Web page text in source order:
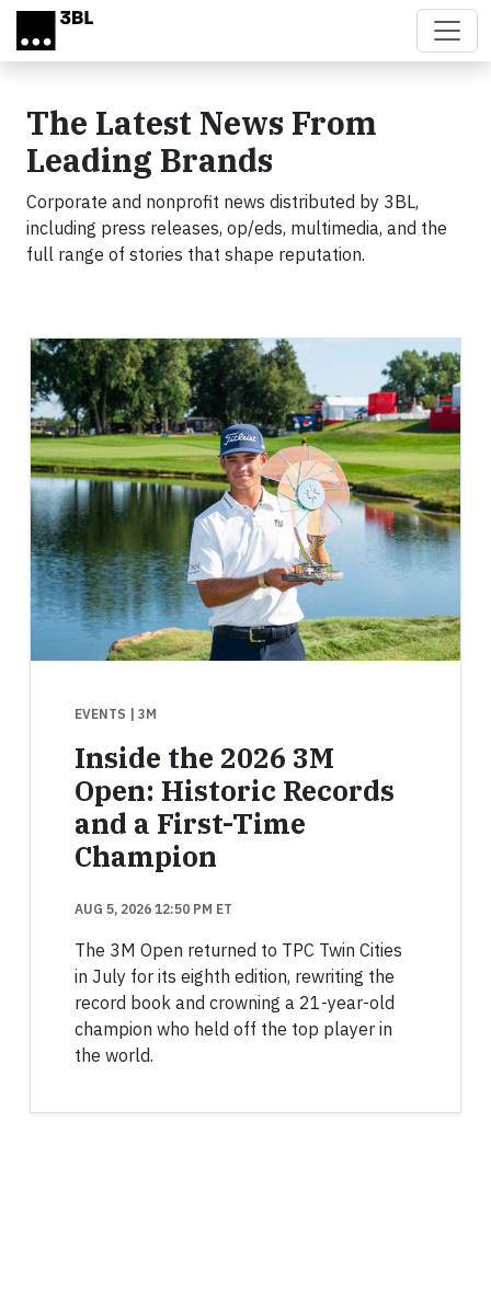
Skip to main content
The Latest News From
Leading Brands
Corporate and nonprofit news distributed by 3BL,
including press releases, op/eds, multimedia, and the
full range of stories that shape reputation.
EVENTS | 3M
Inside the 2026 3M
Open: Historic Records
and a First-Time
Champion
AUG 5, 2026 12:50 PM ET
The 3M Open returned to TPC Twin Cities
in July for its eighth edition, rewriting the
record book and crowning a 21-year-old
champion who held off the top player in
the world.